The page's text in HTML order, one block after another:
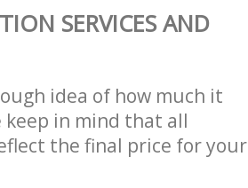
SERVICES AND
idea of how much it
keep in mind that all
the final price for your